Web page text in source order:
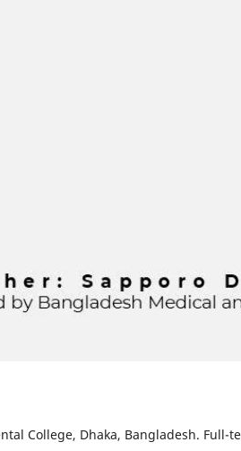
College, Dhaka, Bangladesh. Full-